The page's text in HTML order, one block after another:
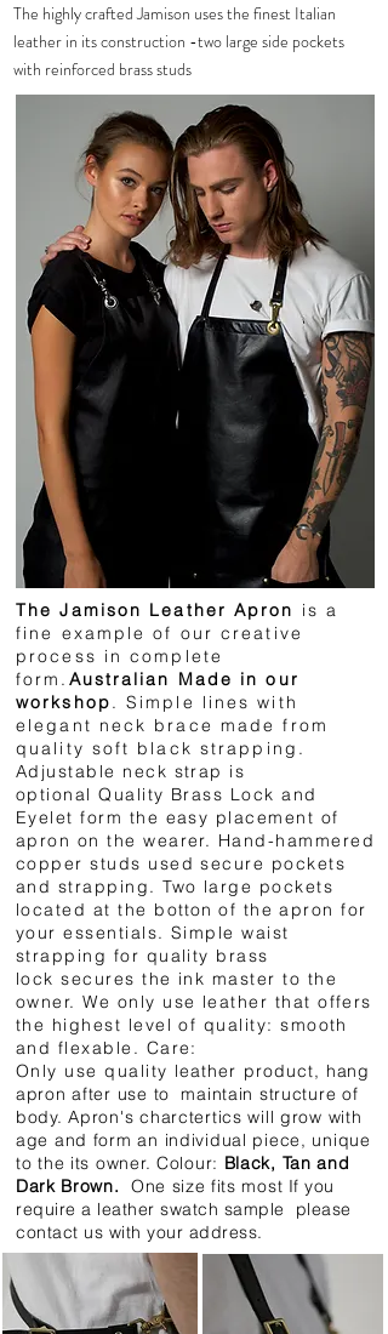
The highly crafted Jamison uses the finest Italian
leather in its construction -two large side pockets
with reinforced brass studs
The Jamison Leather Apron is a
fine example of our creative
process in complete
form. Australian Made in our
workshop. Simple lines with
elegant neck brace made from
quality soft black strapping .
Adjustable neck strap is
optional Quality Brass Lock and
Eyelet form the easy placement of
apron on the wearer. Hand-hammered
copper studs used secure pockets
and strapping. Two large pockets
located at the botton of the apron for
your essentials. Simple waist
strapping for quality brass
lock secures the ink master to the
owner. We only use leather that offers
the highest level of quality: smooth
and flexable. Care:
Only use quality leather product, hang
apron after use to maintain structure of
body. Apron's charctertics will grow with
age and form an individual piece, unique
to the its owner. Colour: Black, Tan and
Dark Brown. One size fits most If you
require a leather swatch sample please
contact us with your address.